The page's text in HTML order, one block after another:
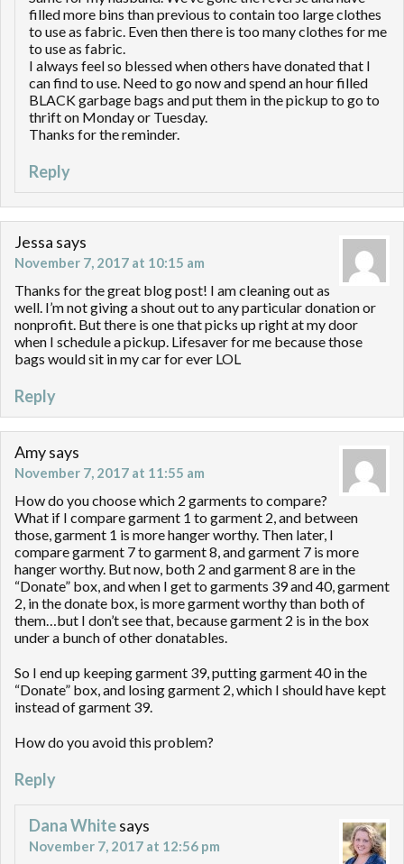
filled more bins than previous to contain too large clothes
to use as fabric. Even then there is too many clothes for me
to use as fabric.
I always feel so blessed when others have donated that I
can find to use. Need to go now and spend an hour filled
BLACK garbage bags and put them in the pickup to go to
thrift on Monday or Tuesday.
Thanks for the reminder.
Reply
Jessa says
November 7, 2017 at 10:15 am
Thanks for the great blog post! I am cleaning out as
well. I’m not giving a shout out to any particular donation or
nonprofit. But there is one that picks up right at my door
when I schedule a pickup. Lifesaver for me because those
bags would sit in my car for ever LOL
Reply
Amysays
November 7, 2017 at 11:55 am
How do you choose which 2 garments to compare?
What if I compare garment 1 to garment 2, and between
those, garment 1 is more hanger worthy. Then later, I
compare garment 7 to garment 8, and garment 7 is more
hanger worthy. But now, both 2 and garment 8 are in the
“Donate” box, and when I get to garments 39 and 40, garment
2, in the donate box, is more garment worthy than both of
them…but I don’t see that, because garment 2 is in the box
under a bunch of other donatables.
So I end up keeping garment 39, putting garment 40 in the
“Donate” box, and losing garment 2, which I should have kept
instead of garment 39.
How do you avoid this problem?
Reply
Dana Whitesays
November 7, 2017 at 12:56 pm